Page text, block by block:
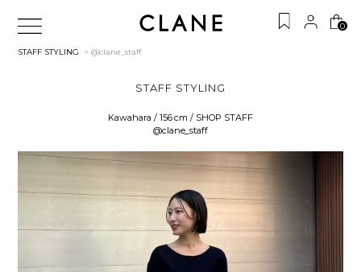
0
STAFF STYLING > @clane_staff
STAFF STYLING
Kawahara / 156 cm / SHOP STAFF
@clane_staff